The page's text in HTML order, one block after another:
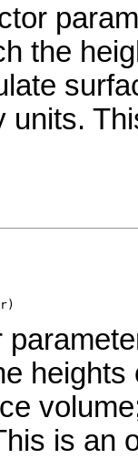
the
units.
is an